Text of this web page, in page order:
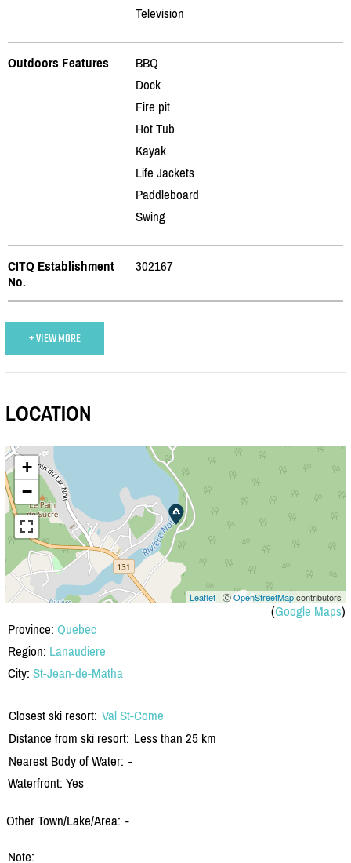
Television
Outdoors Features
BBQ
Dock
Fire pit
Hot Tub
Kayak
Life Jackets
Paddleboard
Swing
CITQ Establishment
No.
302167
+ VIEW MORE
LOCATION
+
−
Leaflet | ⒸOpenStreetMapcontributors
(Google Maps)
Province: Quebec
Region: Lanaudiere
City: St-Jean-de-Matha
Closest ski resort: Val St-Come
Distance from ski resort: Less than 25 km
Nearest Body of Water: -
Waterfront: Yes
Other Town/Lake/Area: -
Note: